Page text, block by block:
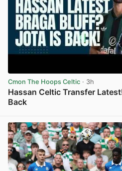
Cmon The Hoops Celtic · 3h
Hassan Celtic Transfer
Back